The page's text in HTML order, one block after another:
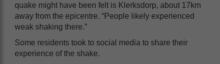
quake might have been felt is Klerksdorp, about 17km
away from the epicentre. “People likely experienced
weak shaking there.”
Some residents took to social media to share their
experience of the shake.